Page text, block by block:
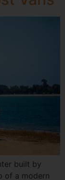
built by
of a modern